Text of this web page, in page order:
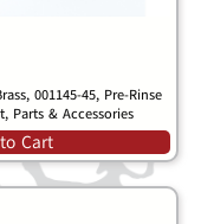
001145-45, Pre-Rinse
Parts & Accessories
Cart